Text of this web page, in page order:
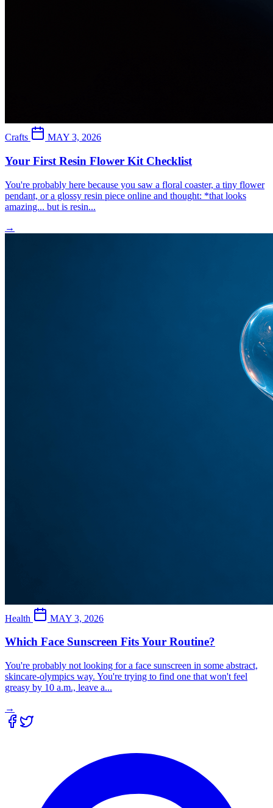
Crafts MAY 3, 2026
Your First Resin Flower Kit Checklist
You're probably here because you saw a floral coaster, a tiny flower
pendant, or a glossy resin piece online and thought: *that looks
amazing... but is resin...
→
Health MAY 3, 2026
Which Face Sunscreen Fits Your Routine?
You're probably not looking for a face sunscreen in some abstract,
skincare-olympics way. You're trying to find one that won't feel
greasy by 10 a.m., leave a...
→